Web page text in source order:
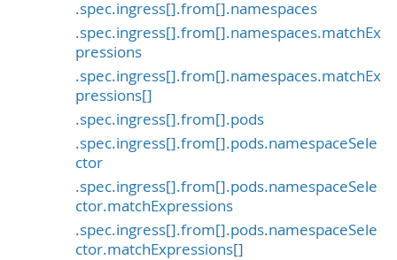
.spec.ingress[].from[].namespaces
.spec.ingress[].from[].namespaces.matchEx
pressions
.spec.ingress[].from[].namespaces.matchEx
pressions[]
.spec.ingress[].from[].pods
.spec.ingress[].from[].pods.namespaceSele
ctor
.spec.ingress[].from[].pods.namespaceSele
ctor.matchExpressions
.spec.ingress[].from[].pods.namespaceSele
ctor.matchExpressions[]